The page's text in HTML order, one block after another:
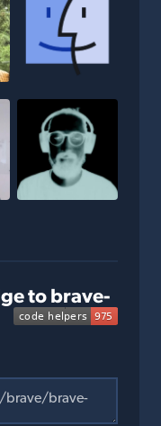
to brave-